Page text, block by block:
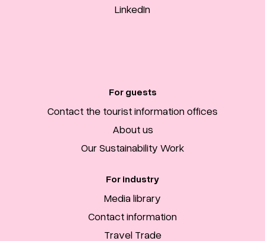
LinkedIn
For guests
Contact the tourist information offices
About us
Our Sustainability Work
For industry
Media library
Contact information
Travel Trade